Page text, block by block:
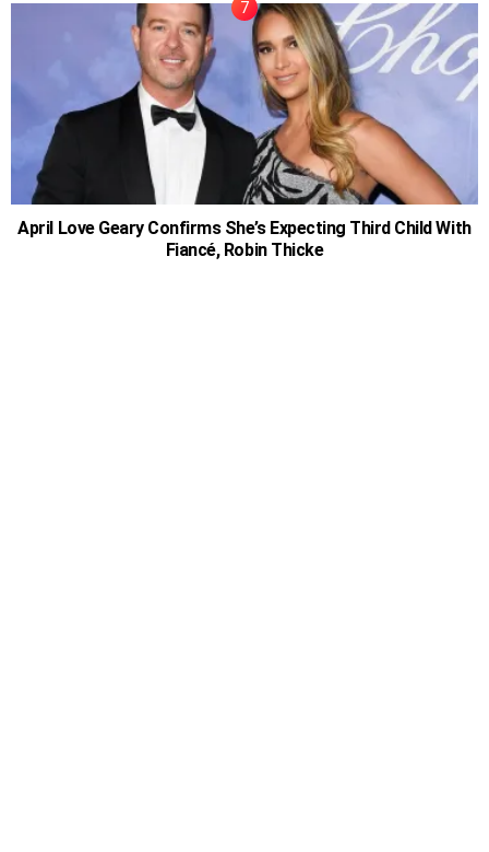
April Love Geary Confirms She’s Expecting Third Child With
Fiancé, Robin Thicke